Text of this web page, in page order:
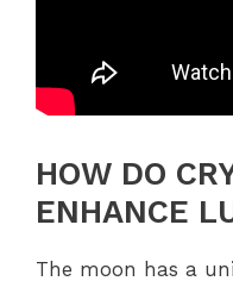
HOW DO
ENHANCE
The moon has a